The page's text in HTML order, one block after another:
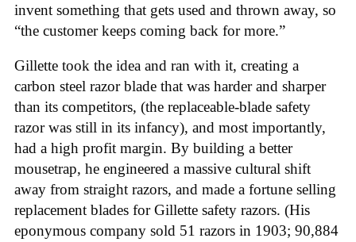
invent something that gets used and thrown away, so
“the customer keeps coming back for more.”
Gillette took the idea and ran with it, creating a
carbon steel razor blade that was harder and sharper
than its competitors, (the replaceable-blade safety
razor was still in its infancy), and most importantly,
had a high profit margin. By building a better
mousetrap, he engineered a massive cultural shift
away from straight razors, and made a fortune selling
replacement blades for Gillette safety razors. (His
eponymous company sold 51 razors in 1903; 90,884